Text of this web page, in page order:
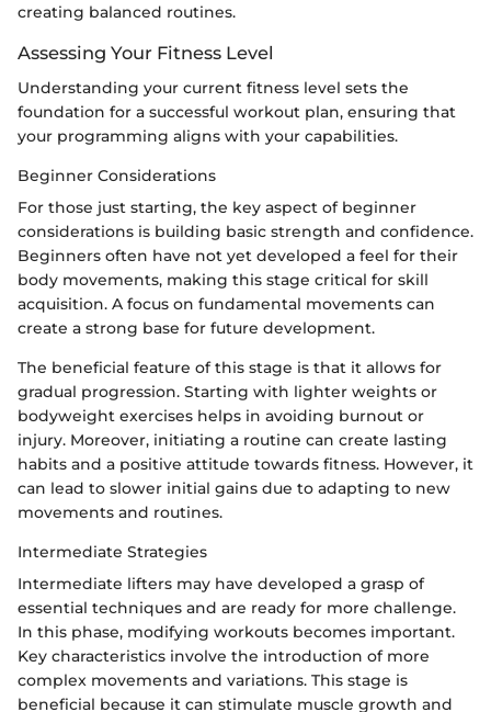
creating balanced routines.
Assessing Your Fitness Level
Understanding your current fitness level sets the
foundation for a successful workout plan, ensuring that
your programming aligns with your capabilities.
Beginner Considerations
For those just starting, the key aspect of beginner
considerations is building basic strength and confidence.
Beginners often have not yet developed a feel for their
body movements, making this stage critical for skill
acquisition. A focus on fundamental movements can
create a strong base for future development.
The beneficial feature of this stage is that it allows for
gradual progression. Starting with lighter weights or
bodyweight exercises helps in avoiding burnout or
injury. Moreover, initiating a routine can create lasting
habits and a positive attitude towards fitness. However, it
can lead to slower initial gains due to adapting to new
movements and routines.
Intermediate Strategies
Intermediate lifters may have developed a grasp of
essential techniques and are ready for more challenge.
In this phase, modifying workouts becomes important.
Key characteristics involve the introduction of more
complex movements and variations. This stage is
beneficial because it can stimulate muscle growth and